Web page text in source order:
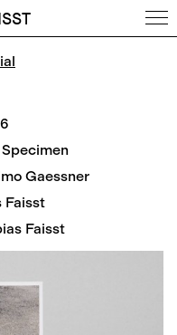
Gaessner
Faisst
Faisst